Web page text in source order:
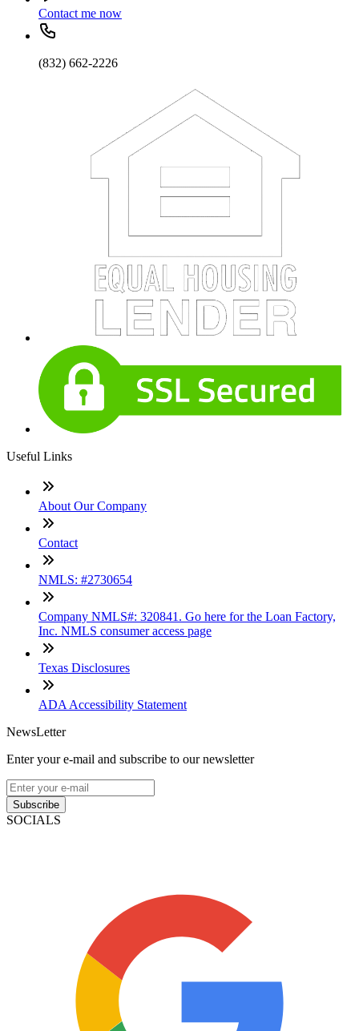
Contact me now
(832) 662-2226
Useful Links
About Our Company
Contact
NMLS: #2730654
Company NMLS#: 320841. Go here for the Loan Factory,
Inc. NMLS consumer access page
Texas Disclosures
ADA Accessibility Statement
NewsLetter
Enter your e-mail and subscribe to our newsletter
Subscribe
SOCIALS